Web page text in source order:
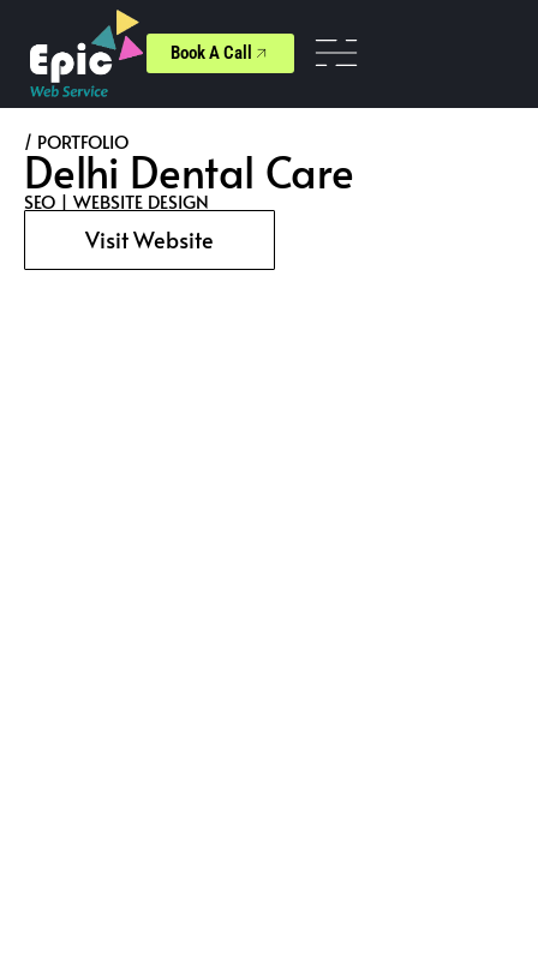
Book A Call
/ PORTFOLIO
Delhi Dental Care
SEO | WEBSITE DESIGN
Visit Website